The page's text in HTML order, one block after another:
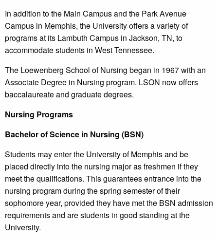
In addition to the Main Campus and the Park Avenue
Campus in Memphis, the University offers a variety of
programs at its Lambuth Campus in Jackson, TN, to
accommodate students in West Tennessee.
The Loewenberg School of Nursing began in 1967 with an
Associate Degree in Nursing program. LSON now offers
baccalaureate and graduate degrees.
Nursing Programs
Bachelor of Science in Nursing (BSN)
Students may enter the University of Memphis and be
placed directly into the nursing major as freshmen if they
meet the qualifications. This guarantees entrance into the
nursing program during the spring semester of their
sophomore year, provided they have met the BSN admission
requirements and are students in good standing at the
University.